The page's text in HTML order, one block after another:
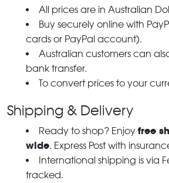
All prices are in Australian
Buy securely online with
cards or PayPal account).
Australian customers can
bank transfer.
To convert prices to your
Shipping & Delivery
Ready to shop? Enjoy free
wide. Express Post with
International shipping is via
tracked.